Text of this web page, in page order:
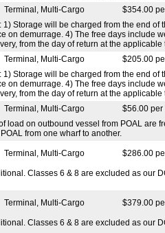
Terminal, Multi-Cargo $354.00
Storage will be charged from the end
on demurrage. 4) The free days
from the day of return at the applicable
Terminal, Multi-Cargo $205.00
Storage will be charged from the end
on demurrage. 4) The free days
from the day of return at the applicable
Terminal, Multi-Cargo $56.00 per
on outbound vessel from POAL
from one wharf to another.
Terminal, Multi-Cargo $286.00
Classes 6 & 8 are excluded as our
Terminal, Multi-Cargo $379.00
Classes 6 & 8 are excluded as our